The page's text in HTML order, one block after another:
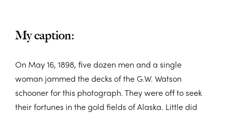
My caption:
On May 16, 1898, five dozen men and a single
woman jammed the decks of the G.W. Watson
schooner for this photograph. They were off to seek
their fortunes in the gold fields of Alaska. Little did